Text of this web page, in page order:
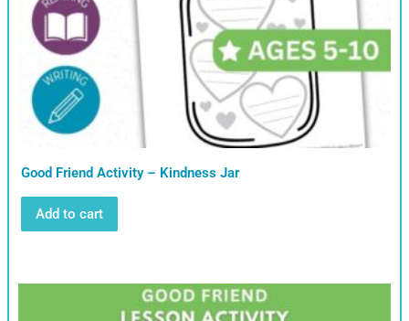
Good Friend Activity – Kindness Jar
Add to cart